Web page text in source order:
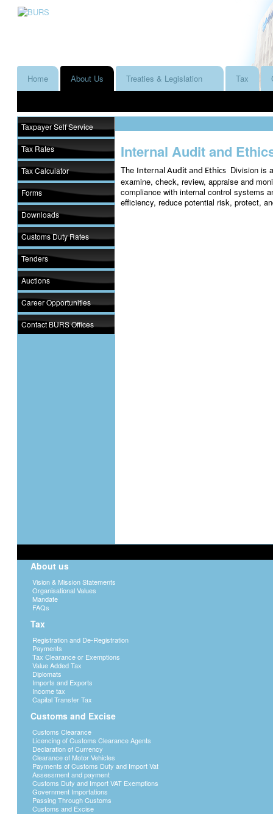
Home About Us Treaties & Legislation Tax
Taxpayer Self Service
Tax Rates
Tax Calculator
Forms
Downloads
Customs Duty Rates
Tenders
Auctions
Career Opportunities
Contact BURS Offices
Internal Audit and
The Internal Audit and Ethics Division is
examine, check, review, appraise and
compliance with internal control systems
efficiency, reduce potential risk, protect,
About us
Vision & Mission Statements
Organisational Values
Mandate
FAQs
Tax
Registration and De-Registration
Payments
Tax Clearance or Exemptions
Value Added Tax
Diplomats
Imports and Exports
Income tax
Capital Transfer Tax
Customs and Excise
Customs Clearance
Licencing of Customs Clearance Agents
Declaration of Currency
Clearance of Motor Vehicles
Payments of Customs Duty and Import Vat
Assessment and payment
Customs Duty and Import VAT Exemptions
Government Importations
Passing Through Customs
Customs and Excise